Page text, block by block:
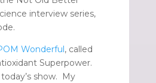
interview series,
Wonderful, called
Superpower.
show. My